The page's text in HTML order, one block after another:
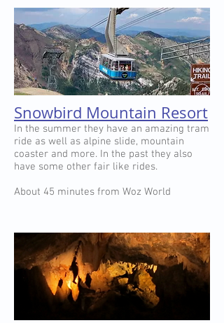
Snowbird Mountain Resort
In the summer they have an amazing tram
ride as well as alpine slide, mountain
coaster and more. In the past they also
have some other fair like rides.
About 45 minutes from Woz World